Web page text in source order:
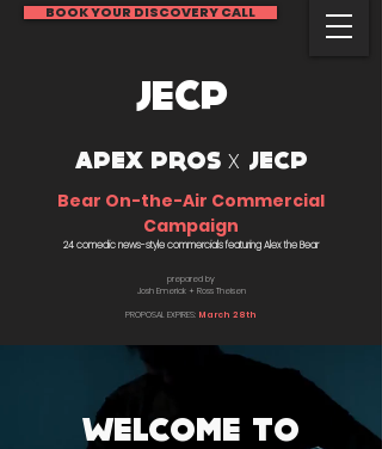
BOOK YOUR DISCOVERY CALL
JECP
APEX PROS x JECP
Bear On-the-Air Commercial
Campaign
24 comedic news-style commercials featuring Alex the Bear
prepared by
Josh Emerick + Ross Theisen
PROPOSAL EXPIRES: March 28th
WELCOME TO